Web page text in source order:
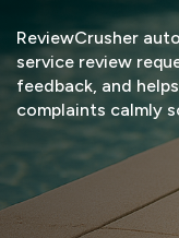
ReviewCrusher
service review
feedback, and
complaints calmly
START FREE